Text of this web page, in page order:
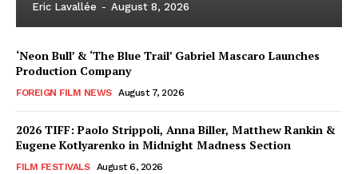
Eric Lavallée - August 8, 2026
‘Neon Bull’ & ‘The Blue Trail’ Gabriel Mascaro Launches
Production Company
FOREIGN FILM NEWS August 7, 2026
2026 TIFF: Paolo Strippoli, Anna Biller, Matthew Rankin &
Eugene Kotlyarenko in Midnight Madness Section
FILM FESTIVALS August 6, 2026